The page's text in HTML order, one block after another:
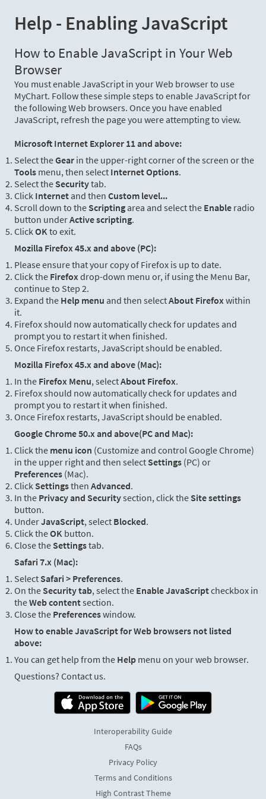
Help - Enabling JavaScript
How to Enable JavaScript in Your Web
Browser
You must enable JavaScript in your Web browser to use
MyChart. Follow these simple steps to enable JavaScript for
the following Web browsers. Once you have enabled
JavaScript, refresh the page you were attempting to view.
Microsoft Internet Explorer 11 and above:
Select theGear in the upper-right corner of the screen or the
Tools menu, then select Internet Options.
Select the Securitytab.
Click Internet and then Custom level...
Scroll down to the Scripting area and select the Enable radio
button underActive scripting.
ClickOKto exit.
Mozilla Firefox 45.x and above (PC):
Please ensure that your copy of Firefox is up to date.
Click the Firefoxdrop-down menu or, if using the Menu Bar,
continue to Step 2.
Expand the Help menu and then selectAbout Firefoxwithin
it.
Firefox should now automatically check for updates and
prompt you to restart it when finished.
Once Firefox restarts, JavaScript should be enabled.
Mozilla Firefox 45.x and above (Mac):
In the Firefox Menu, selectAbout Firefox.
Firefox should now automatically check for updates and
prompt you to restart it when finished.
Once Firefox restarts, JavaScript should be enabled.
Google Chrome 50.x and above(PC and Mac):
Click the menu icon (Customize and control Google Chrome)
in the upper right and then select Settings (PC) or
Preferences (Mac).
Click Settingsthen Advanced.
In the Privacy and Securitysection, click the Site settings
button.
UnderJavaScript, select Blocked.
Click theOK button.
Close the Settingstab.
Safari 7.x (Mac):
Select Safari > Preferences.
On the Security tab, select the Enable JavaScriptcheckbox in
theWeb contentsection.
Close the Preferenceswindow.
How to enable JavaScript for Web browsers not listed
above:
You can get help from the Help menu on your web browser.
Questions? Contact us.
Interoperability Guide
FAQs
Privacy Policy
Terms and Conditions
High Contrast Theme